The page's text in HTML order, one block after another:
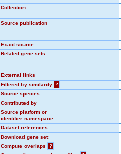
Collection
Source publication
Exact source
Related gene sets
External links
Filtered by similarity
?
Source species
Contributed by
Source platform or
identifier namespace
Dataset references
Download gene set
Compute overlaps
?